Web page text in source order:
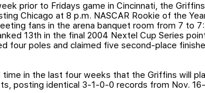
prior to Fridays game in Cincinnati, the
Chicago at 8 p.m. NASCAR Rookie of the
fans in the arena banquet room from 7 to
13th in the final 2004 Nextel Cup Series
four poles and claimed five second-place
in the last four weeks that the Griffins will
posting identical 3-1-0-0 records from Nov.